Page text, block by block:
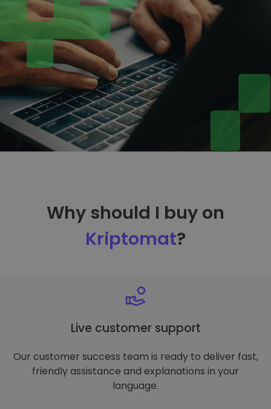
Why should I buy on
Kriptomat?
Live customer support
Our customer success team is ready to deliver fast,
friendly assistance and explanations in your
language.